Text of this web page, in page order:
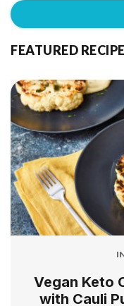
FEATURED
Vegan Keto
with Cauli